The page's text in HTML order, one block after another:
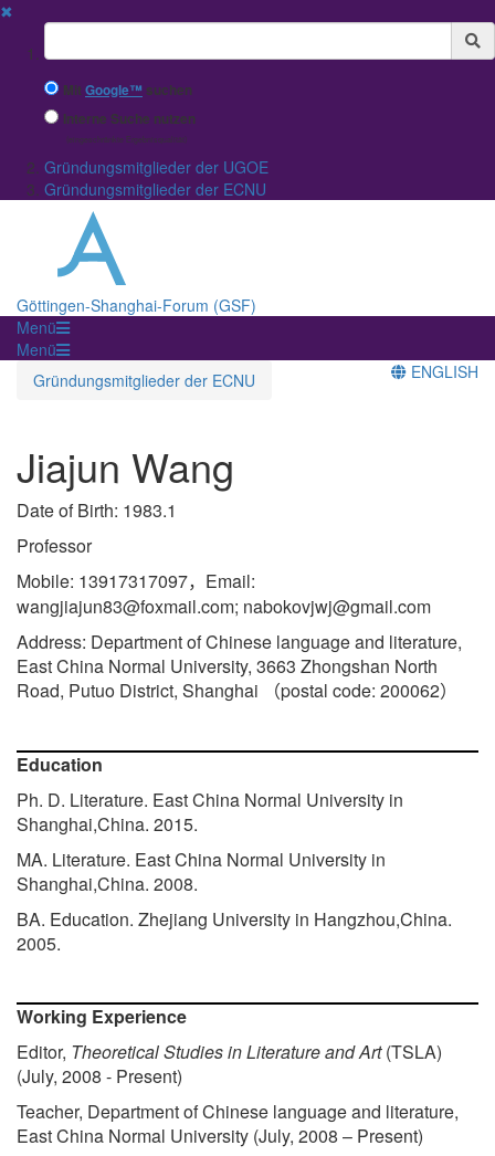
✖
Suchbegriff
MitGoogle™ suchen
Interne Suche nutzen
(eingeschränkte Ergebnisqualität)
Gründungsmitglieder der UGOE
Gründungsmitglieder der ECNU
Göttingen-Shanghai-Forum (GSF)
Menü
Menü
Gründungsmitglieder der ECNU
ENGLISH
Jiajun Wang
Date of Birth: 1983.1
Professor
Mobile: 13917317097， Email:
wangjiajun83@foxmail.com; nabokovjwj@gmail.com
Address: Department of Chinese language and literature,
East China Normal University, 3663 Zhongshan North
Road, Putuo District, Shanghai
（postal code: 200062）
Education
Ph. D. Literature. East China Normal University in
Shanghai,China. 2015.
MA. Literature. East China Normal University in
Shanghai,China. 2008.
BA. Education. Zhejiang University in Hangzhou,China.
2005.
Working Experience
Editor, Theoretical Studies in Literature and Art(TSLA)
(July, 2008 - Present)
Teacher, Department of Chinese language and literature,
East China Normal University (July, 2008 – Present)